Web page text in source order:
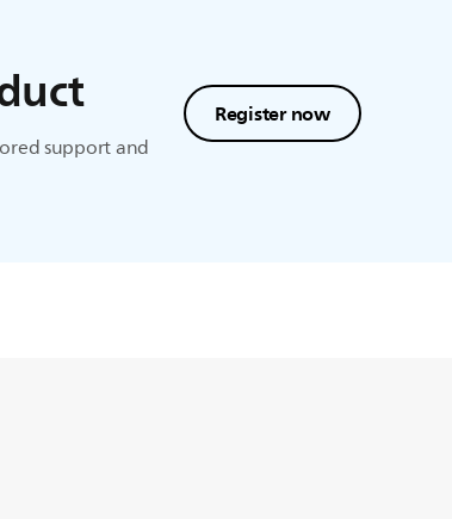
support and
Register now